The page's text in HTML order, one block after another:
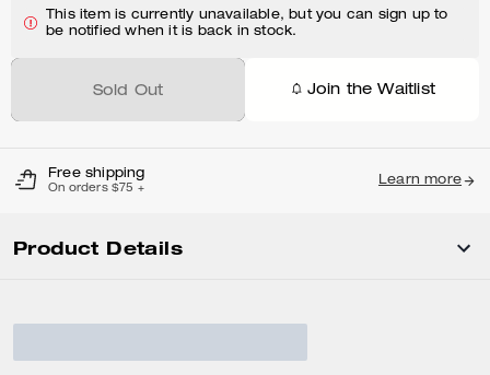
This item is currently unavailable, but you can sign up to
be notified when it is back in stock.
Sold Out Join the Waitlist
Free shipping
On orders $75 +
Learn more
Product Details